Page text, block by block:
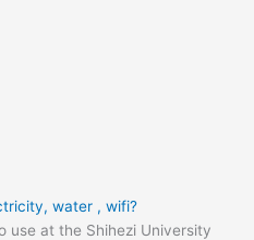
water , wifi?
use at the Shihezi University